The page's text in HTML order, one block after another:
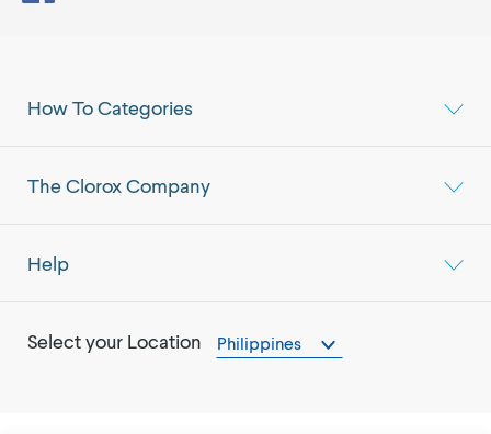
How To Categories
The Clorox Company
Help
Select your Location Philippines